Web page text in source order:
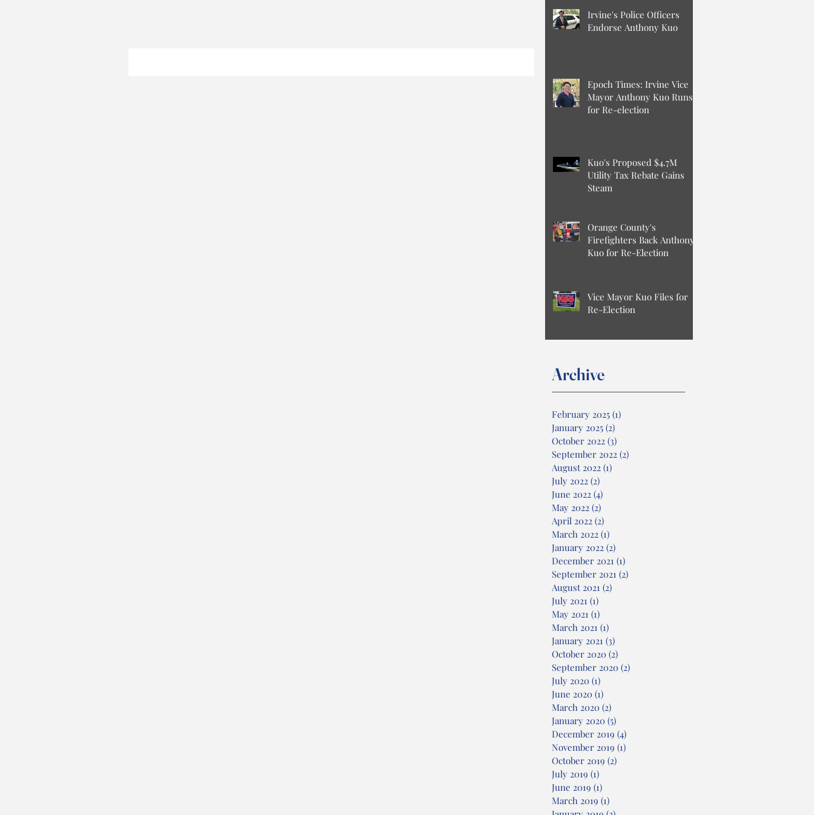
Irvine's Police Officers
Endorse Anthony Kuo
Epoch Times: Irvine Vice
Mayor Anthony Kuo Runs
for Re-election
Kuo's Proposed $4.7M
Utility Tax Rebate Gains
Steam
Orange County's
Firefighters Back Anthony
Kuo for Re-Election
Vice Mayor Kuo Files for
Re-Election
Archive
February 2025 (1)
January 2025 (2)
October 2022 (3)
September 2022 (2)
August 2022 (1)
July 2022 (2)
June 2022 (4)
May 2022 (2)
April 2022 (2)
March 2022 (1)
January 2022 (2)
December 2021 (1)
September 2021 (2)
August 2021 (2)
July 2021 (1)
May 2021 (1)
March 2021 (1)
January 2021 (3)
October 2020 (2)
September 2020 (2)
July 2020 (1)
June 2020 (1)
March 2020 (2)
January 2020 (5)
December 2019 (4)
November 2019 (1)
October 2019 (2)
July 2019 (1)
June 2019 (1)
March 2019 (1)